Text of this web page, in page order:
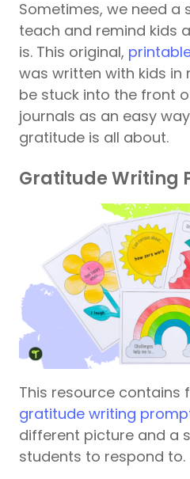
Sometimes, we need a
teach and remind kids
is. This original,
was written with kids in
be stuck into the front
journals as an easy
gratitude is all about.
Gratitude Writing
This resource contains
gratitude writing
different picture and a
students to respond to.